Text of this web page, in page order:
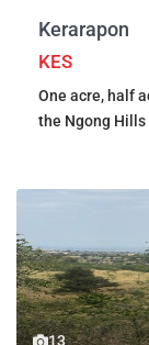
Kerarapon
KES
One acre, half
the Ngong Hills
13